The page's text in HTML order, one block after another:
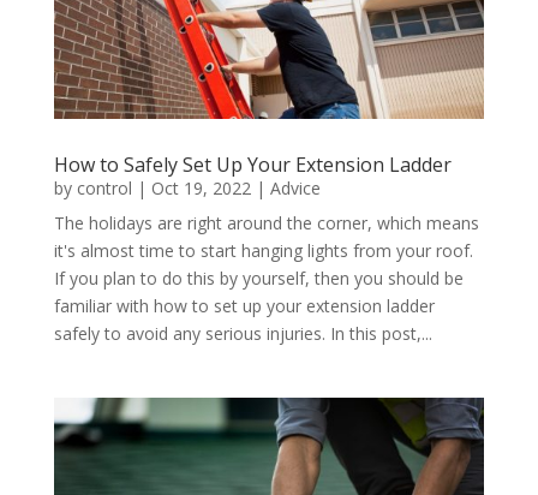
How to Safely Set Up Your Extension Ladder
by control | Oct 19, 2022| Advice
The holidays are right around the corner, which means
it's almost time to start hanging lights from your roof.
If you plan to do this by yourself, then you should be
familiar with how to set up your extension ladder
safely to avoid any serious injuries. In this post,...